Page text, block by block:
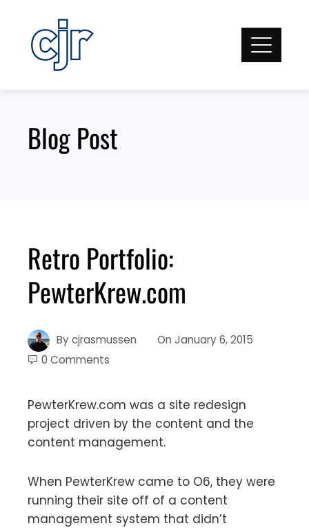
content
Blog Post
Retro Portfolio:
PewterKrew.com
Bycjrasmussen On January 6, 2015
0 Comments
PewterKrew.com was a site redesign
project driven by the content and the
content management.
When PewterKrew came to O6, they were
running their site off of a content
management system that didn’t